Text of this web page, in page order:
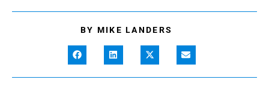
BY MIKE LANDERS